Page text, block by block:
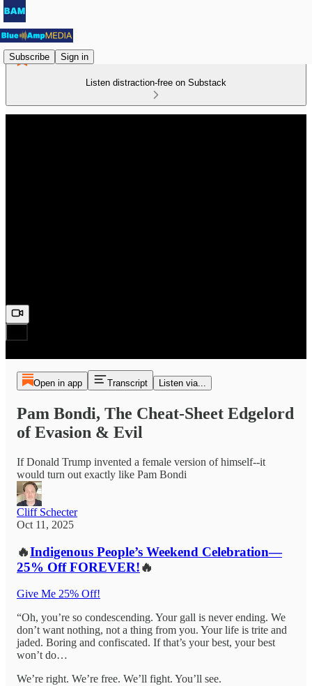
Subscribe Sign in
Listen distraction-free on Substack
Open in app Transcript Listen via...
Pam Bondi, The Cheat-Sheet Edgelord
of Evasion & Evil
If Donald Trump invented a female version of himself--it
would turn out exactly like Pam Bondi
Cliff Schecter
Oct 11, 2025
🔥Indigenous People’s Weekend Celebration—
25% Off FOREVER!🔥
Give Me 25% Off!
“Oh, you’re so condescending. Your gall is never ending. We
don’t want nothing, not a thing from you. Your life is trite and
jaded. Boring and confiscated. If that’s your best, your best
won’t do…
We’re right. We’re free. We’ll fight. You’ll see.